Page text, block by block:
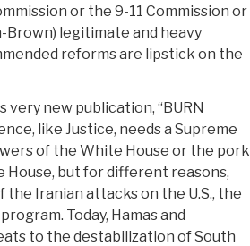
or the 9-11 Commission or
Brown) legitimate and heavy
reforms are lipstick on the
new publication, “BURN
like Justice, needs a Supreme
of the White House or the pork
House, but for different reasons,
Iranian attacks on the U.S., the
Today, Hamas and
to the destabilization of South